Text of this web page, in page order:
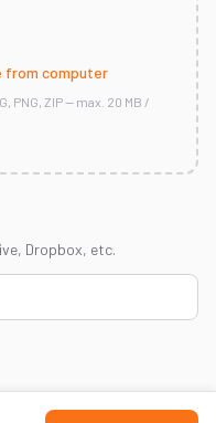
from computer
PNG, ZIP — max. 20 MB /
Dropbox, etc.